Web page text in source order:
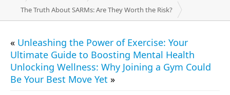
The Truth About SARMs: Are They Worth the Risk?
« Unleashing the Power of Exercise: Your
Ultimate Guide to Boosting Mental Health
Unlocking Wellness: Why Joining a Gym Could
Be Your Best Move Yet »